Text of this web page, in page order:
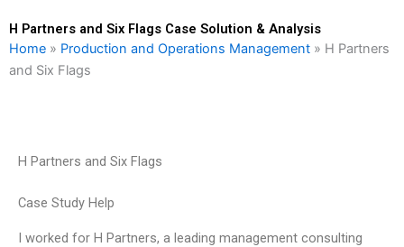
H Partners and Six Flags Case Solution & Analysis
Home » Production and Operations Management » H Partners
and Six Flags
H Partners and Six Flags
Case Study Help
I worked for H Partners, a leading management consulting